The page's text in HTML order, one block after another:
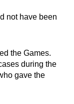
not have been
the Games.
during the
gave the